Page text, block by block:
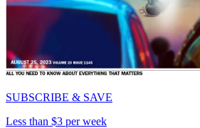
SUBSCRIBE & SAVE
Less than $3 per week